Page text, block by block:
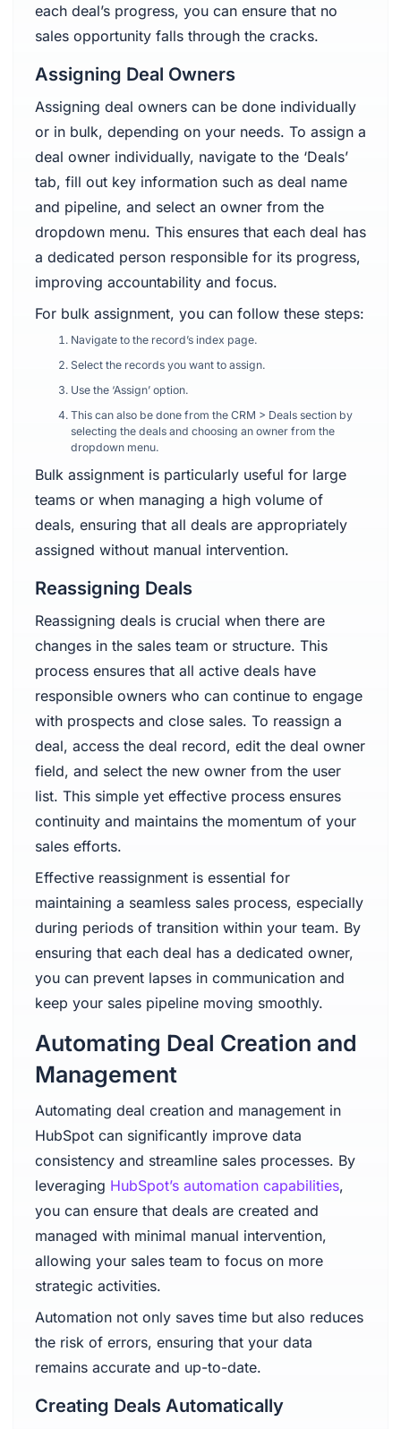
each deal’s progress, you can ensure that no
sales opportunity falls through the cracks.
Assigning Deal Owners
Assigning deal owners can be done individually
or in bulk, depending on your needs. To assign a
deal owner individually, navigate to the ‘Deals’
tab, fill out key information such as deal name
and pipeline, and select an owner from the
dropdown menu. This ensures that each deal has
a dedicated person responsible for its progress,
improving accountability and focus.
For bulk assignment, you can follow these steps:
Navigate to the record’s index page.
Select the records you want to assign.
Use the ‘Assign’ option.
This can also be done from the CRM > Deals section by
selecting the deals and choosing an owner from the
dropdown menu.
Bulk assignment is particularly useful for large
teams or when managing a high volume of
deals, ensuring that all deals are appropriately
assigned without manual intervention.
Reassigning Deals
Reassigning deals is crucial when there are
changes in the sales team or structure. This
process ensures that all active deals have
responsible owners who can continue to engage
with prospects and close sales. To reassign a
deal, access the deal record, edit the deal owner
field, and select the new owner from the user
list. This simple yet effective process ensures
continuity and maintains the momentum of your
sales efforts.
Effective reassignment is essential for
maintaining a seamless sales process, especially
during periods of transition within your team. By
ensuring that each deal has a dedicated owner,
you can prevent lapses in communication and
keep your sales pipeline moving smoothly.
Automating Deal Creation and
Management
Automating deal creation and management in
HubSpot can significantly improve data
consistency and streamline sales processes. By
leveraging HubSpot’s automation capabilities,
you can ensure that deals are created and
managed with minimal manual intervention,
allowing your sales team to focus on more
strategic activities.
Automation not only saves time but also reduces
the risk of errors, ensuring that your data
remains accurate and up-to-date.
Creating Deals Automatically